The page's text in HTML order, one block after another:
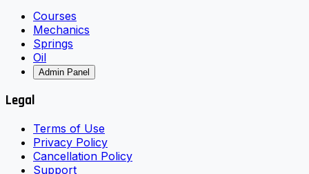
Courses
Mechanics
Springs
Oil
Admin Panel
Legal
Terms of Use
Privacy Policy
Cancellation Policy
Support